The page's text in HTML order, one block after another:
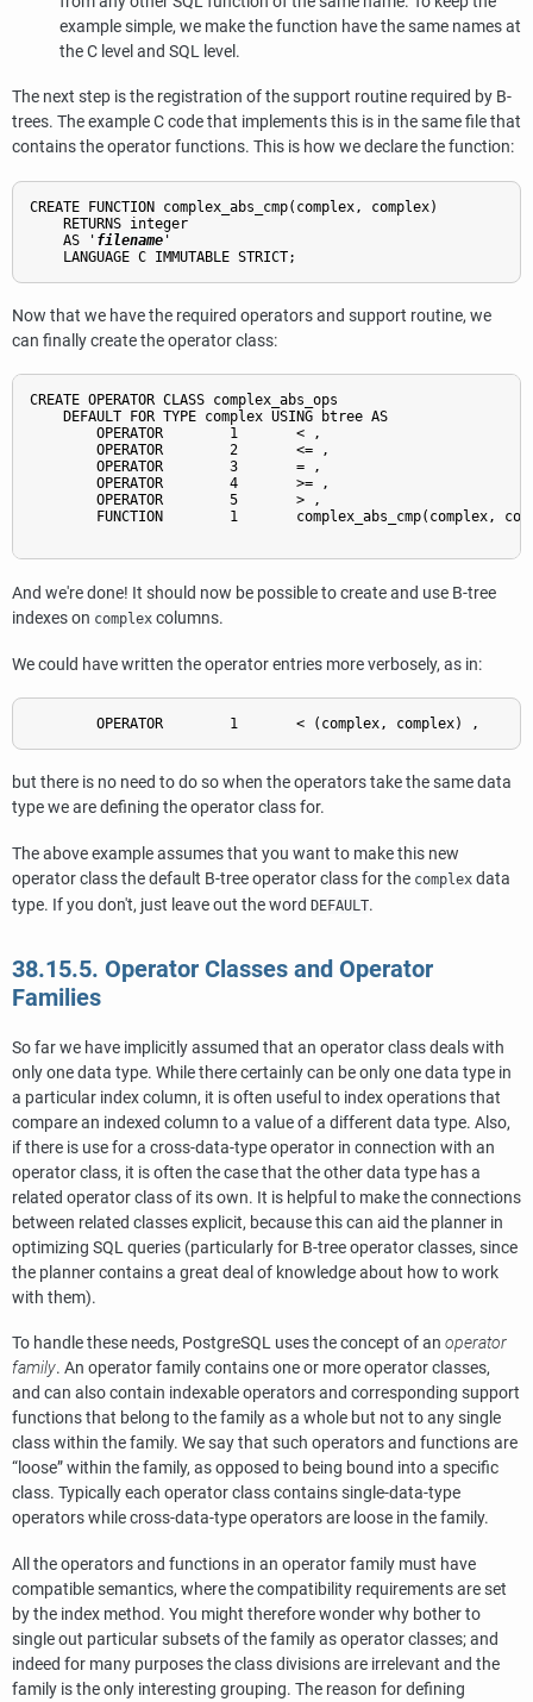
example simple, we make the function have the same names at
the C level and SQL level.
The next step is the registration of the support routine required by B-
trees. The example C code that implements this is in the same file that
contains the operator functions. This is how we declare the function:
CREATE FUNCTION complex_abs_cmp(complex, complex)
    RETURNS integer
    AS '
filename '
Now that we have the required operators and support routine, we
can finally create the operator class:
CREATE OPERATOR CLASS complex_abs_ops
    DEFAULT FOR TYPE complex USING btree AS
        OPERATOR        1       < ,
        OPERATOR        2       <= ,
        OPERATOR        3       = ,
        OPERATOR        4       >= ,
        OPERATOR        5       > ,
FUNCTION        1       complex_abs_cmp(complex,
And we're done! It should now be possible to create and use B-tree
indexes on complex columns.
We could have written the operator entries more verbosely, as in:
but there is no need to do so when the operators take the same data
type we are defining the operator class for.
The above example assumes that you want to make this new
operator class the default B-tree operator class for the complex data
type. If you don't, just leave out the word DEFAULT.
38.15.5. Operator Classes and Operator
Families
So far we have implicitly assumed that an operator class deals with
only one data type. While there certainly can be only one data type in
a particular index column, it is often useful to index operations that
compare an indexed column to a value of a different data type. Also,
if there is use for a cross-data-type operator in connection with an
operator class, it is often the case that the other data type has a
related operator class of its own. It is helpful to make the connections
between related classes explicit, because this can aid the planner in
optimizing SQL queries (particularly for B-tree operator classes, since
the planner contains a great deal of knowledge about how to work
with them).
To handle these needs, PostgreSQL uses the concept of an operator
family. An operator family contains one or more operator classes,
and can also contain indexable operators and corresponding support
functions that belong to the family as a whole but not to any single
class within the family. We say that such operators and functions are
“loose”within the family, as opposed to being bound into a specific
class. Typically each operator class contains single-data-type
operators while cross-data-type operators are loose in the family.
All the operators and functions in an operator family must have
compatible semantics, where the compatibility requirements are set
by the index method. You might therefore wonder why bother to
single out particular subsets of the family as operator classes; and
indeed for many purposes the class divisions are irrelevant and the
family is the only interesting grouping. The reason for defining